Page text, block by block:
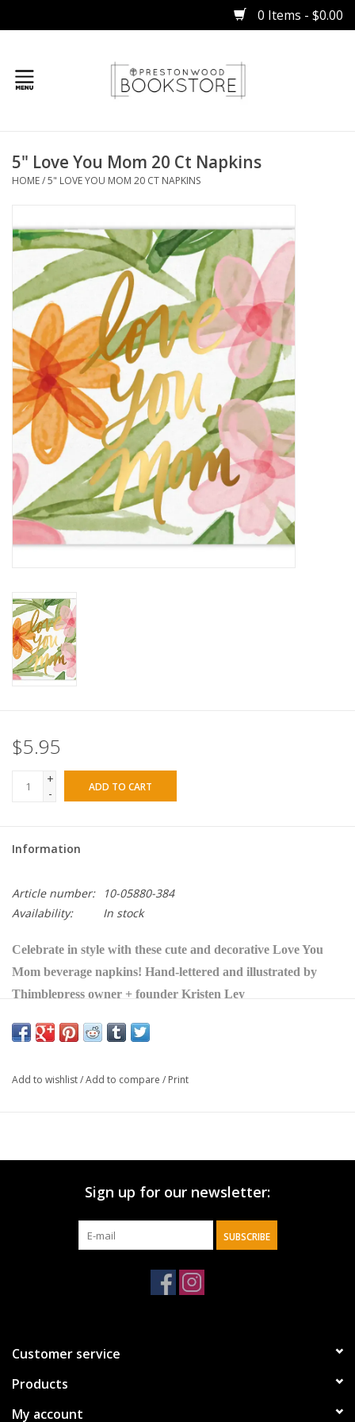
0 Items - $0.00
Gifts
Occasions
Children
Bibles
HOLIDAY
5" Love You Mom 20 Ct Napkins
HOME/5" LOVE YOU MOM 20 CT NAPKINS
$5.95
+
-
ADD TO CART
Information
Article number:
10-05880-384
Availability:
In stock
Celebrate in style with these cute and decorative Love You
Mom beverage napkins! Hand-lettered and illustrated by
Thimblepress owner + founder Kristen Ley
• White napkin with orange and pink floral pattern with
• Durable Feel
Add to wishlist/Add to compare / Print
Sign up for our newsletter:
SUBSCRIBE
Customer service
Products
My account